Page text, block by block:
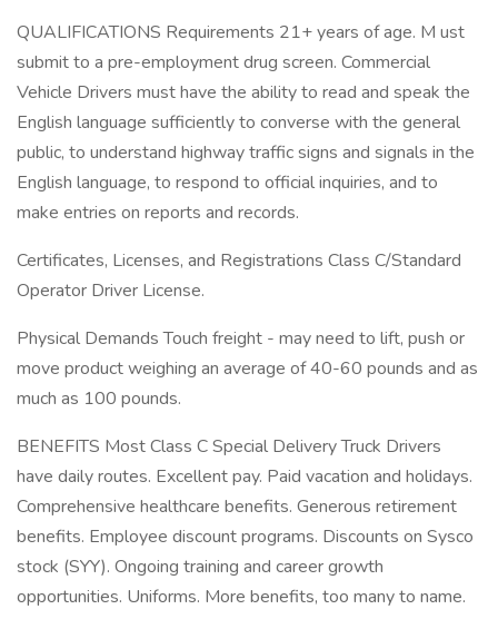
QUALIFICATIONS Requirements 21+ years of age. M ust
submit to a pre-employment drug screen. Commercial
Vehicle Drivers must have the ability to read and speak the
English language sufficiently to converse with the general
public, to understand highway traffic signs and signals in the
English language, to respond to official inquiries, and to
make entries on reports and records.
Certificates, Licenses, and Registrations Class C/Standard
Operator Driver License.
Physical Demands Touch freight - may need to lift, push or
move product weighing an average of 40-60 pounds and as
much as 100 pounds.
BENEFITS Most Class C Special Delivery Truck Drivers
have daily routes. Excellent pay. Paid vacation and holidays.
Comprehensive healthcare benefits. Generous retirement
benefits. Employee discount programs. Discounts on Sysco
stock (SYY). Ongoing training and career growth
opportunities. Uniforms. More benefits, too many to name.